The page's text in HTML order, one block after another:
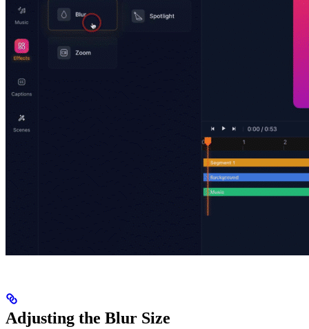
Adjusting the Blur Size